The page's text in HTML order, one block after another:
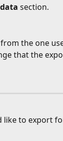
section.
the one
that the
to export